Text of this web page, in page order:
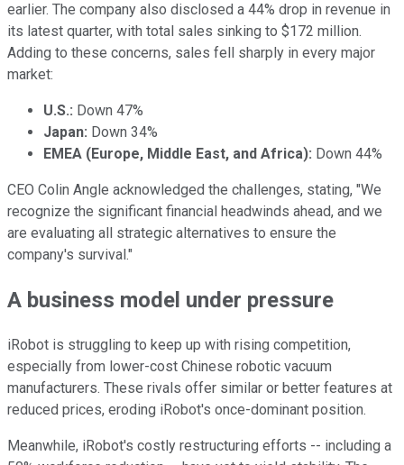
earlier. The company also disclosed a 44% drop in revenue in
its latest quarter, with total sales sinking to $172 million.
Adding to these concerns, sales fell sharply in every major
market:
U.S.: Down 47%
Japan: Down 34%
EMEA (Europe, Middle East, and Africa): Down 44%
CEO Colin Angle acknowledged the challenges, stating, "We
recognize the significant financial headwinds ahead, and we
are evaluating all strategic alternatives to ensure the
company's survival."
A business model under pressure
iRobot is struggling to keep up with rising competition,
especially from lower-cost Chinese robotic vacuum
manufacturers. These rivals offer similar or better features at
reduced prices, eroding iRobot's once-dominant position.
Meanwhile, iRobot's costly restructuring efforts -- including a